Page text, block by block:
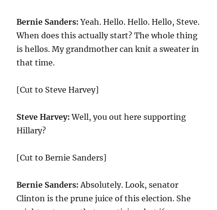
Bernie Sanders: Yeah. Hello. Hello. Hello, Steve.
When does this actually start? The whole thing
is hellos. My grandmother can knit a sweater in
that time.
[Cut to Steve Harvey]
Steve Harvey: Well, you out here supporting
Hillary?
[Cut to Bernie Sanders]
Bernie Sanders: Absolutely. Look, senator
Clinton is the prune juice of this election. She